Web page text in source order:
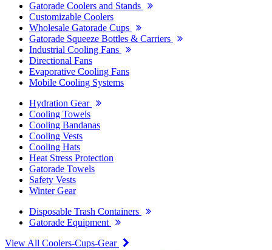
Gatorade Coolers and Stands
Customizable Coolers
Wholesale Gatorade Cups
Gatorade Squeeze Bottles & Carriers
Industrial Cooling Fans
Directional Fans
Evaporative Cooling Fans
Mobile Cooling Systems
Hydration Gear
Cooling Towels
Cooling Bandanas
Cooling Vests
Cooling Hats
Heat Stress Protection
Gatorade Towels
Safety Vests
Winter Gear
Disposable Trash Containers
Gatorade Equipment
View All Coolers-Cups-Gear